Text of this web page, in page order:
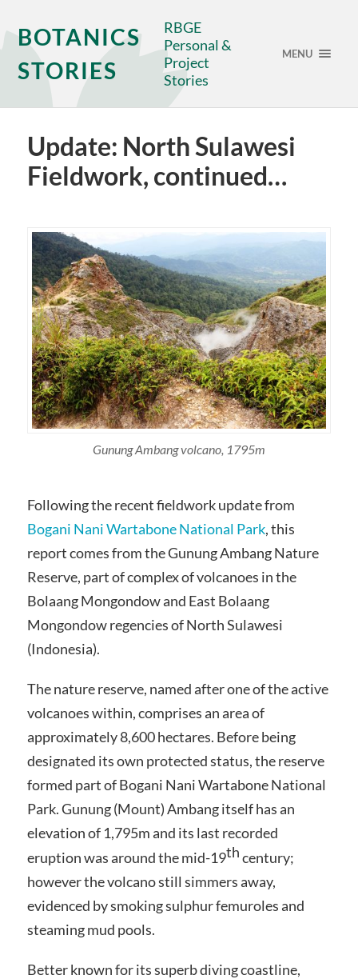
BOTANICS
STORIES
RBGE
Personal &
Project
Stories
MENU
Update: North Sulawesi
Fieldwork, continued…
Gunung Ambang volcano, 1795m
Following the recent fieldwork update from
Bogani Nani Wartabone National Park, this
report comes from the Gunung Ambang Nature
Reserve, part of complex of volcanoes in the
Bolaang Mongondow and East Bolaang
Mongondow regencies of North Sulawesi
(Indonesia).
The nature reserve, named after one of the active
volcanoes within, comprises an area of
approximately 8,600 hectares. Before being
designated its own protected status, the reserve
formed part of Bogani Nani Wartabone National
Park. Gunung (Mount) Ambang itself has an
elevation of 1,795m and its last recorded
eruption was around the mid-19thcentury;
however the volcano still simmers away,
evidenced by smoking sulphur femuroles and
steaming mud pools.
Better known for its superb diving coastline,